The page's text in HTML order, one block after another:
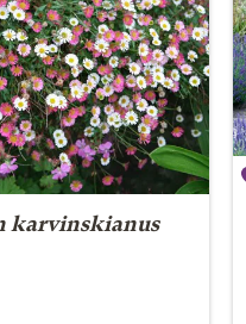
karvinskianus